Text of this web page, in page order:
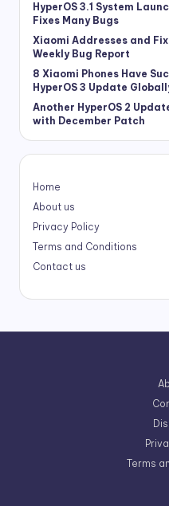
HyperOS 3.1 System
Fixes Many Bugs
Xiaomi Addresses and
Weekly Bug Report
8 Xiaomi Phones Have
HyperOS 3 Update
Another HyperOS 2
with December Patch
Home
About us
Privacy Policy
Terms and Conditions
Contact us
Terms